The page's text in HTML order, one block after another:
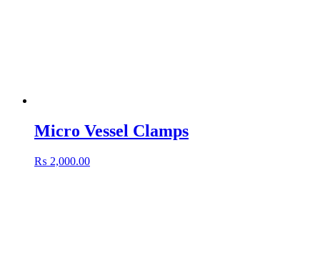
Micro Vessel Clamps
₨ 2,000.00